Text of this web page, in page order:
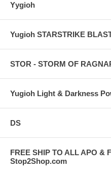
Yygioh
Yugioh STARSTRIKE
STOR - STORM OF
Yugioh Light & Darkness
DS
FREE SHIP TO ALL APO &
Stop2Shop.com